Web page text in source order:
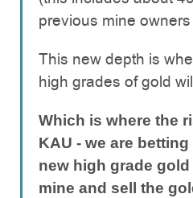
previous mine
This new depth is
high grades of gold
Which is where the
KAU - we are
new high grade
mine and sell the